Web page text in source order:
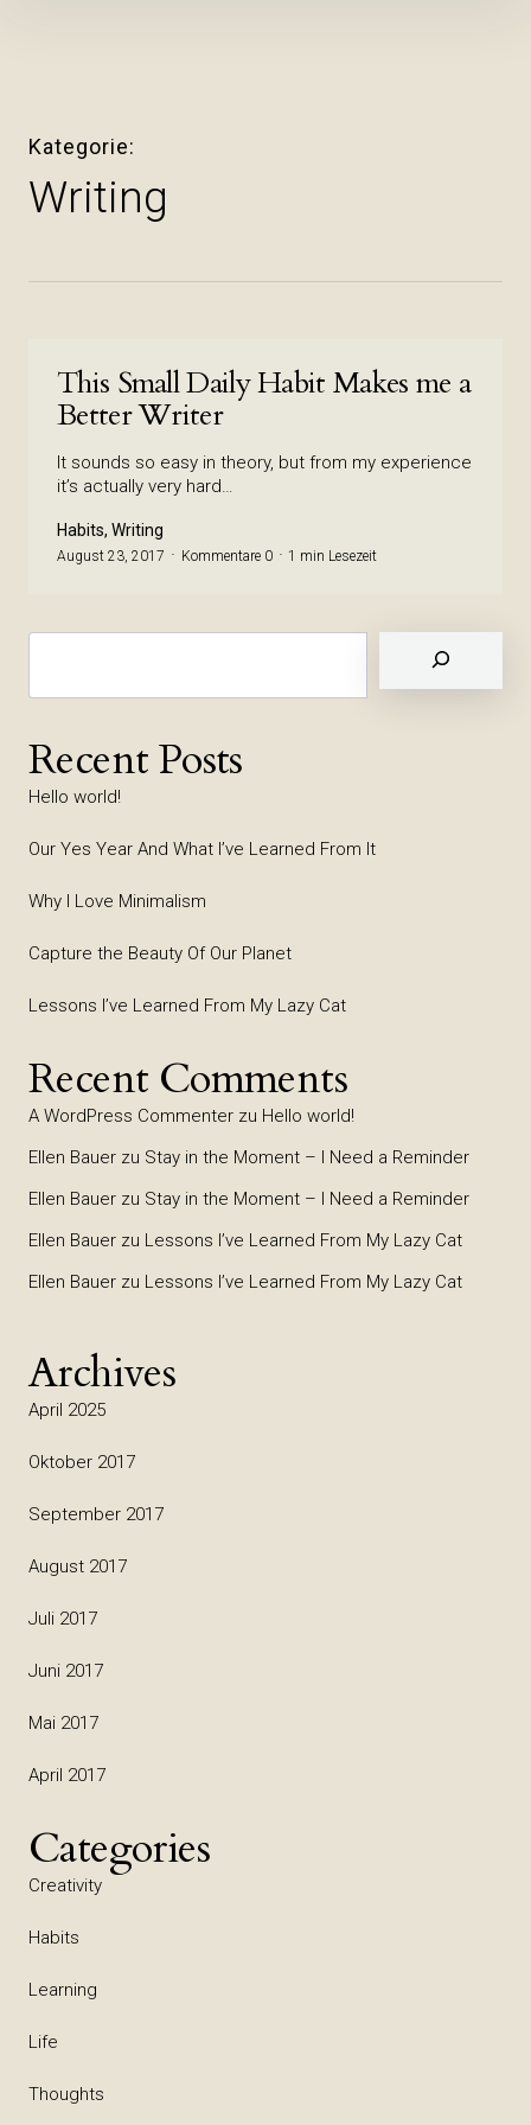
Kategorie
Writing
This Small Daily Habit Makes me a
Better Writer
It sounds so easy in theory, but from my experience
it’s actually very hard…
Habits, Writing
August 23, 2017 Kommentare 0 1 min Lesezeit
Recent Posts
Hello world!
Our Yes Year And What I’ve Learned From It
Why I Love Minimalism
Capture the Beauty Of Our Planet
Lessons I’ve Learned From My Lazy Cat
Recent Comments
A WordPress Commenter zu Hello world!
Ellen Bauer zu Stay in the Moment – I Need a Reminder
Ellen Bauer zu Stay in the Moment – I Need a Reminder
Ellen Bauer zu Lessons I’ve Learned From My Lazy Cat
Ellen Bauer zu Lessons I’ve Learned From My Lazy Cat
Archives
April 2025
Oktober 2017
September 2017
August 2017
Juli 2017
Juni 2017
Mai 2017
April 2017
Categories
Creativity
Habits
Learning
Life
Thoughts